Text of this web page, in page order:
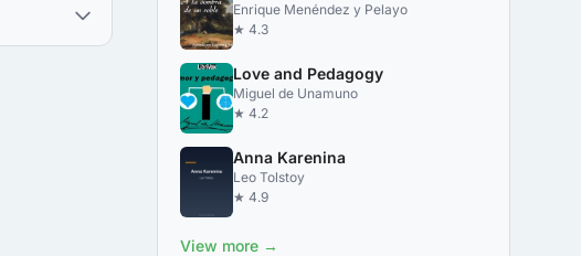
Enrique Menéndez y Pelayo
★ 4.3
Love and Pedagogy
Miguel de Unamuno
★ 4.2
Anna Karenina
Leo Tolstoy
★ 4.9
View more →